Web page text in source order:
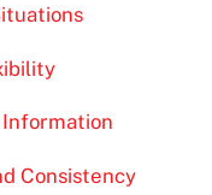
Consistency